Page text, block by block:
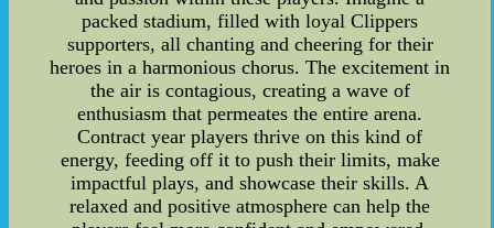
packed stadium, filled with loyal Clippers
supporters, all chanting and cheering for their
heroes in a harmonious chorus. The excitement in
the air is contagious, creating a wave of
enthusiasm that permeates the entire arena.
Contract year players thrive on this kind of
energy, feeding off it to push their limits, make
impactful plays, and showcase their skills. A
relaxed and positive atmosphere can help the